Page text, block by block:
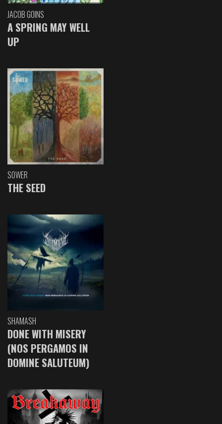
JACOB GOINS
A SPRING MAY WELL
UP
SOWER
THE SEED
SHAMASH
DONE WITH MISERY
(NOS PERGAMOS IN
DOMINE SALUTEUM)